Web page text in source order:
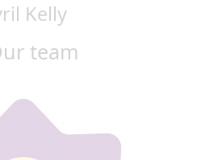
Kelly
team